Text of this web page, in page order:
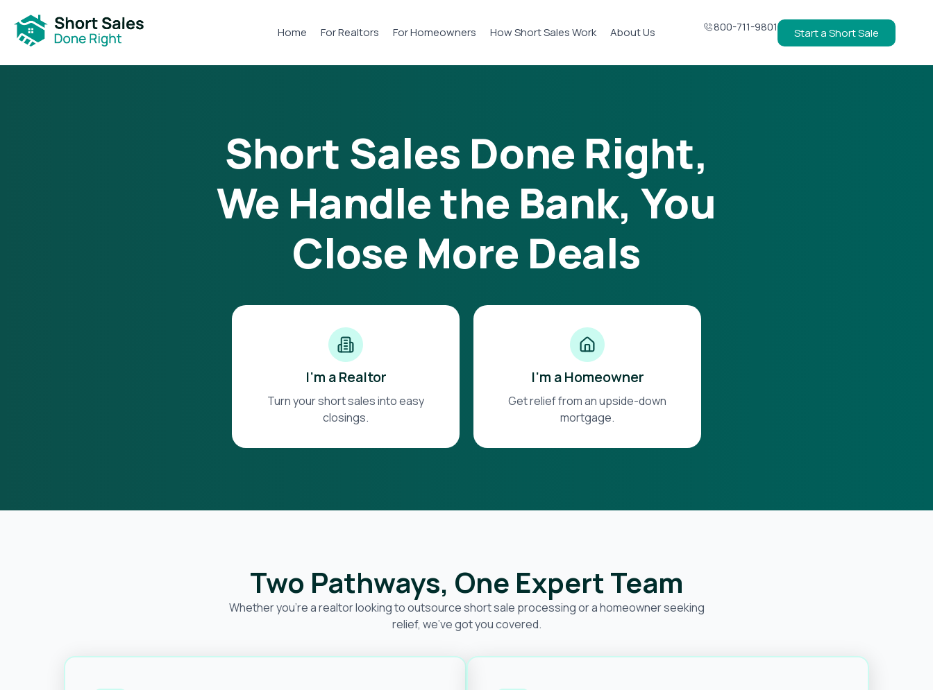
Home For Realtors For Homeowners How Short Sales Work About Us 800-711-9801 Start a Short Sale
Short Sales Done Right,
We Handle the Bank, You
Close More Deals
I'm a Realtor
Turn your short sales into easy
closings.
I'm a Homeowner
Get relief from an upside-down
mortgage.
Two Pathways, One Expert Team
Whether you’re a realtor looking to outsource short sale processing or a homeowner seeking
relief, we’ve got you covered.